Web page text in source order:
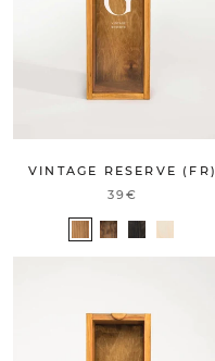
VINTAGE RESERVE (FR)
39€